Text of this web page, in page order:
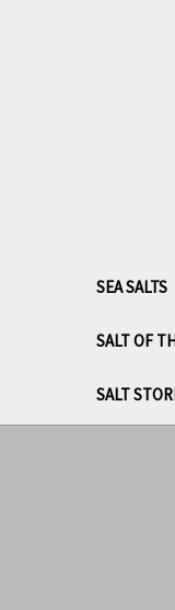
SEA SALTS
SALT OF
SALT